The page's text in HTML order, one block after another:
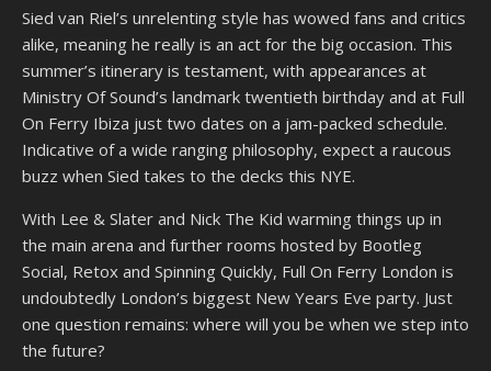
Sied van Riel’s unrelenting style has wowed fans and critics
alike, meaning he really is an act for the big occasion. This
summer’s itinerary is testament, with appearances at
Ministry Of Sound’s landmark twentieth birthday and at Full
On Ferry Ibiza just two dates on a jam-packed schedule.
Indicative of a wide ranging philosophy, expect a raucous
buzz when Sied takes to the decks this NYE.
With Lee & Slater and Nick The Kid warming things up in
the main arena and further rooms hosted by Bootleg
Social, Retox and Spinning Quickly, Full On Ferry London is
undoubtedly London’s biggest New Years Eve party. Just
one question remains: where will you be when we step into
the future?